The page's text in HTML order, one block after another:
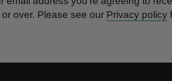
over. Please see our Privacy policy